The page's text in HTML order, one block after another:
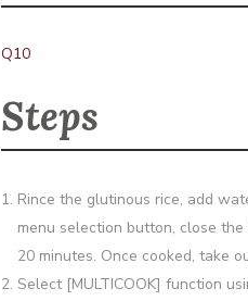
Q10
Steps
Rince the glutinous rice, add
menu selection button, close
20 minutes. Once cooked, take
Select [MULTICOOK] function